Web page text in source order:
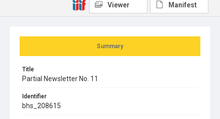
Summary
Title
Partial Newsletter No. 11
Identifier
bhs_208615
Viewer Manifest